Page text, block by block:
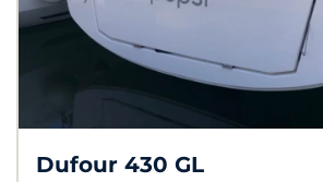
Dufour 430 GL